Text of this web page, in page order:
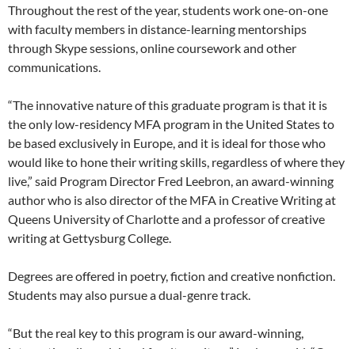
Throughout the rest of the year, students work one-on-one
with faculty members in distance-learning mentorships
through Skype sessions, online coursework and other
communications.
“The innovative nature of this graduate program is that it is
the only low-residency MFA program in the United States to
be based exclusively in Europe, and it is ideal for those who
would like to hone their writing skills, regardless of where they
live,” said Program Director Fred Leebron, an award-winning
author who is also director of the MFA in Creative Writing at
Queens University of Charlotte and a professor of creative
writing at Gettysburg College.
Degrees are offered in poetry, fiction and creative nonfiction.
Students may also pursue a dual-genre track.
“But the real key to this program is our award-winning,